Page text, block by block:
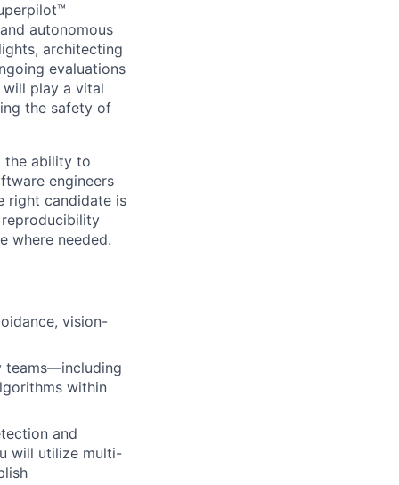
autonomous
architecting
evaluations
will play a vital
the safety of
the ability to
engineers
right candidate is
where needed.
vision-
teams—including
within
and
will utilize multi-